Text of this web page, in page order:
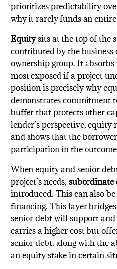
prioritizes predictability
why it rarely funds an
Equitysits at the top of the
contributed by the business
ownership group. It
most exposed if a project
position is precisely why
demonstrates commitment
buffer that protects other
lender’s perspective, equity
and shows that the
participation in the
When equity and senior
project’s needs,subordinate
introduced. This can also
financing. This layer
senior debt will support
carries a higher cost but
senior debt, along with the
an equity stake in certain